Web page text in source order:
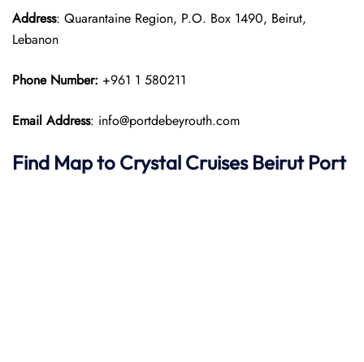
Address: Quarantaine Region, P.O. Box 1490, Beirut,
Lebanon
Phone Number: +961 1 580211
Email Address: info@portdebeyrouth.com
Find Map to Crystal CruisesBeirut Port